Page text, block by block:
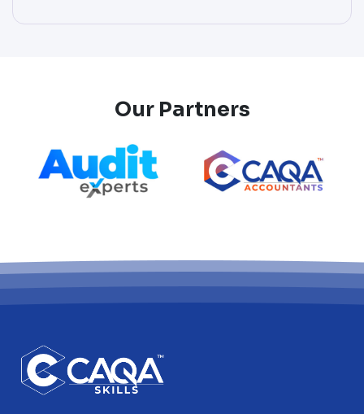
Our Partners